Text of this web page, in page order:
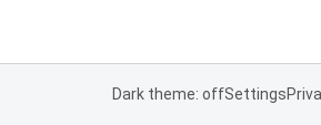
Dark theme: offSettings